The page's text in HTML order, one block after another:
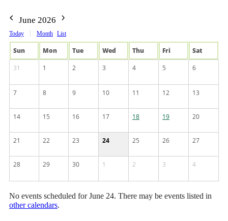
June 2026
Today Month List
Sun Mon Tue Wed Thu Fri
Sat
31
1 2 3 4 5 6
7 8 9 10 11 12 13
14 15 16 17 18 19 20
21 22 23 24 25 26 27
28 29 30 1 2 3 4
No events scheduled for June 24. There may be events listed in
other calendars.